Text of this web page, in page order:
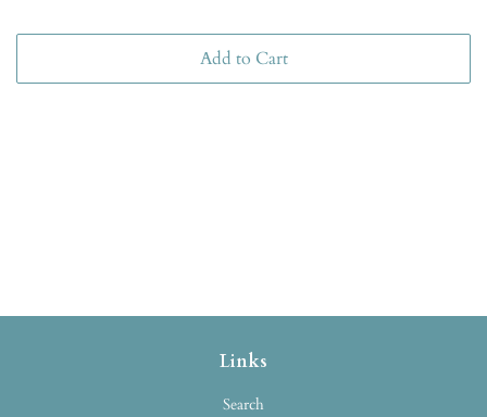
Add to Cart
Links
Search